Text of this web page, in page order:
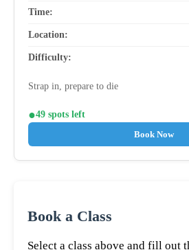
Time:
Location:
Difficulty:
Strap in, prepare to die
49 spots left
Book Now
Book a Class
Select a class above and fill out